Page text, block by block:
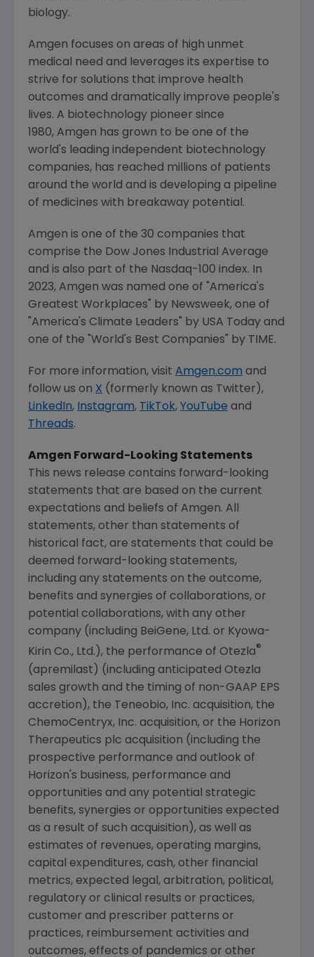
biology.
Amgen focuses on areas of high unmet
medical need and leverages its expertise to
strive for solutions that improve health
outcomes and dramatically improve people's
lives. A biotechnology pioneer since
1980, Amgen has grown to be one of the
world's leading independent biotechnology
companies, has reached millions of patients
around the world and is developing a pipeline
of medicines with breakaway potential.
Amgen is one of the 30 companies that
comprise the Dow Jones Industrial Average
and is also part of the Nasdaq-100 index. In
2023, Amgen was named one of "America's
Greatest Workplaces" by Newsweek, one of
"America's Climate Leaders" by USA Today and
one of the "World's Best Companies" by TIME.
For more information, visit Amgen.com and
follow us on X (formerly known as Twitter),
LinkedIn, Instagram, TikTok, YouTube and
Threads.
Amgen Forward-Looking Statements
This news release contains forward-looking
statements that are based on the current
expectations and beliefs of Amgen. All
statements, other than statements of
historical fact, are statements that could be
deemed forward-looking statements,
including any statements on the outcome,
benefits and synergies of collaborations, or
potential collaborations, with any other
company (including BeiGene, Ltd. or Kyowa-
Kirin Co., Ltd.), the performance of Otezla®
(apremilast) (including anticipated Otezla
sales growth and the timing of non-GAAP EPS
accretion), the Teneobio, Inc. acquisition, the
ChemoCentryx, Inc. acquisition, or the Horizon
Therapeutics plc acquisition (including the
prospective performance and outlook of
Horizon's business, performance and
opportunities and any potential strategic
benefits, synergies or opportunities expected
as a result of such acquisition), as well as
estimates of revenues, operating margins,
capital expenditures, cash, other financial
metrics, expected legal, arbitration, political,
regulatory or clinical results or practices,
customer and prescriber patterns or
practices, reimbursement activities and
outcomes, effects of pandemics or other